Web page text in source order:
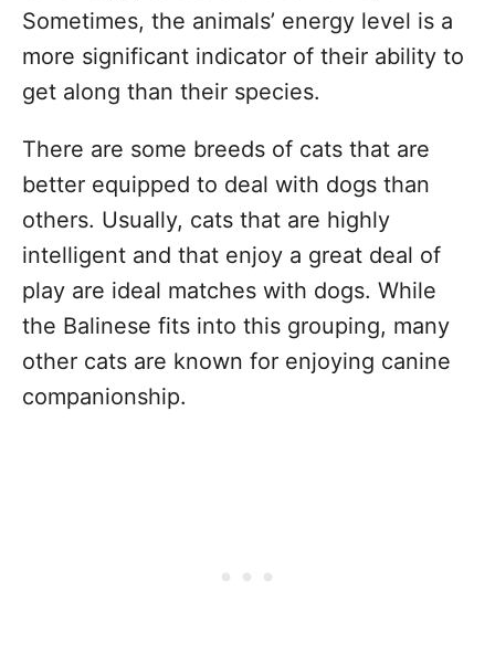
Sometimes, the animals’ energy level is a
more significant indicator of their ability to
get along than their species.
There are some breeds of cats that are
better equipped to deal with dogs than
others. Usually, cats that are highly
intelligent and that enjoy a great deal of
play are ideal matches with dogs. While
the Balinese fits into this grouping, many
other cats are known for enjoying canine
companionship.